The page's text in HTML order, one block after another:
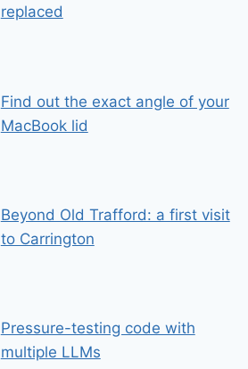
replaced
Find out the exact angle of your
MacBook lid
Beyond Old Trafford: a first visit
to Carrington
Pressure-testing code with
multiple LLMs